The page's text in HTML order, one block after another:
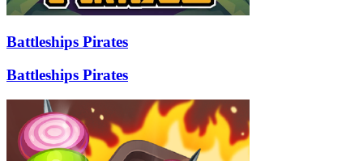
Battleships Pirates
Battleships Pirates